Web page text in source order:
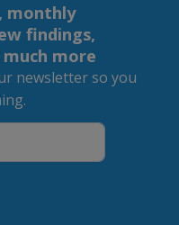
monthly
findings,
more
newsletter so you